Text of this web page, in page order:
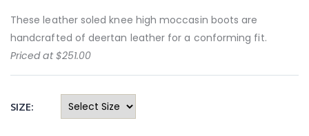
These leather soled knee high moccasin boots are
handcrafted of deertan leather for a conforming fit.
Priced at $251.00
SIZE: